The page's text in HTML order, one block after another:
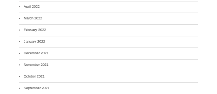
April 2022
March 2022
February 2022
January 2022
December 2021
November 2021
October 2021
September 2021